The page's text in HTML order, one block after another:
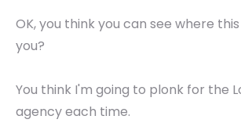
OK, you think you can see where
you?
You think I'm going to plonk for the
agency each time.